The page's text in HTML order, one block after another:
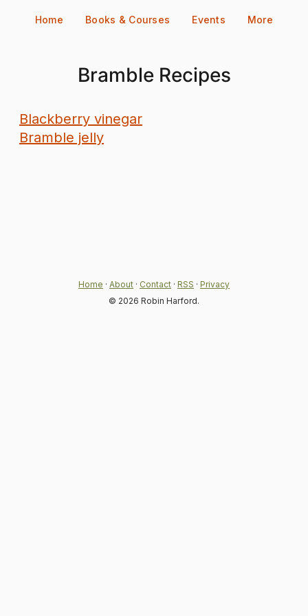
Home Books & Courses Events More
Bramble Recipes
Blackberry vinegar
Bramble jelly
Home · About · Contact · RSS · Privacy
© 2026 Robin Harford.